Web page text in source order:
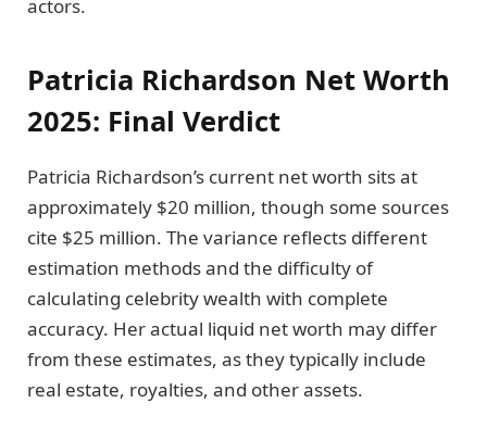
actors.
Patricia Richardson Net Worth
2025: Final Verdict
Patricia Richardson’s current net worth sits at
approximately $20 million, though some sources
cite $25 million. The variance reflects different
estimation methods and the difficulty of
calculating celebrity wealth with complete
accuracy. Her actual liquid net worth may differ
from these estimates, as they typically include
real estate, royalties, and other assets.